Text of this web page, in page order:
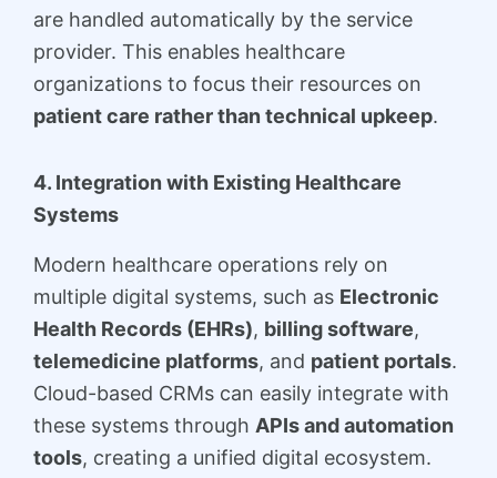
are handled automatically by the service
provider. This enables healthcare
organizations to focus their resources on
patient care rather than technical upkeep.
4. Integration with Existing Healthcare
Systems
Modern healthcare operations rely on
multiple digital systems, such as Electronic
Health Records (EHRs), billing software,
telemedicine platforms, and patient portals.
Cloud-based CRMs can easily integrate with
these systems through APIs and automation
tools, creating a unified digital ecosystem.